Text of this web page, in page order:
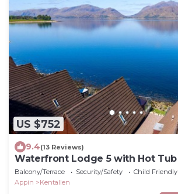
US $752
9.4(13 Reviews)
Waterfront Lodge 5 with Hot Tub
Balcony/Terrace Security/Safety
Child Friendly
Appin
Kentallen